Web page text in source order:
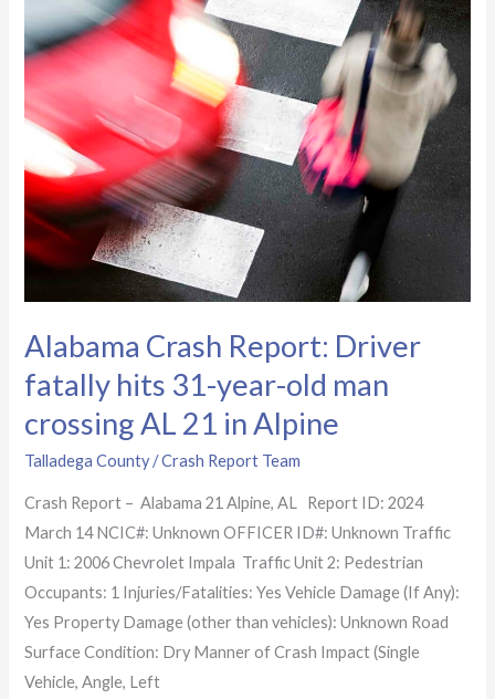
Alabama Crash Report: Driver
fatally hits 31-year-old man
crossing AL 21 in Alpine
Talladega County/Crash Report Team
Crash Report – Alabama 21 Alpine, AL Report ID: 2024
March 14 NCIC#: Unknown OFFICER ID#: Unknown Traffic
Unit 1: 2006 Chevrolet Impala Traffic Unit 2: Pedestrian
Occupants: 1 Injuries/Fatalities: Yes Vehicle Damage (If Any):
Yes Property Damage (other than vehicles): Unknown Road
Surface Condition: Dry Manner of Crash Impact (Single
Vehicle, Angle, Left
Crash
Report:
Driver
fatally
hits
31-
year-
old
man
21
in
Alpine